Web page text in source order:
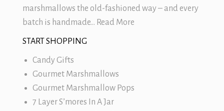
marshmallows the old-fashioned way – and every
batch is handmade… Read More
START SHOPPING
Candy Gifts
Gourmet Marshmallows
Gourmet Marshmallow Pops
7 Layer S’mores In A Jar